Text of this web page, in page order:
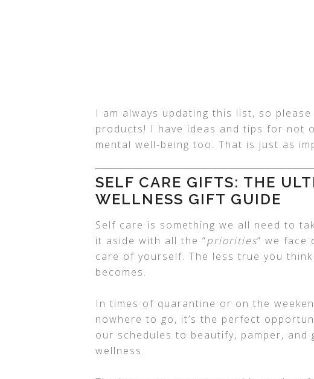
I am always updating this list, so
products! I have ideas and tips for not
mental well-being too. That is just as
SELF CARE GIFTS: THE
WELLNESS GIFT GUIDE
Self care is something we all need to
it aside with all the “priorities” we face
care of yourself. The less true you
becomes.
In times of quarantine or on the
nowhere to go, it’s the perfect
our schedules to beautify, pamper,
wellness.